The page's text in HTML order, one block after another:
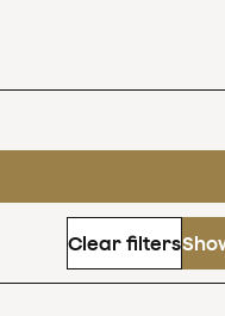
Clear filters